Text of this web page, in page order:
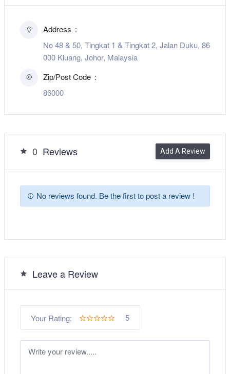
Address
No 48 & 50, Tingkat 1 & Tingkat 2, Jalan Duku, 86
000 Kluang, Johor, Malaysia
Zip/Post Code
86000
0 Reviews Add A Review
No reviews found. Be the first to post a review !
Leave a Review
Your Rating: 5